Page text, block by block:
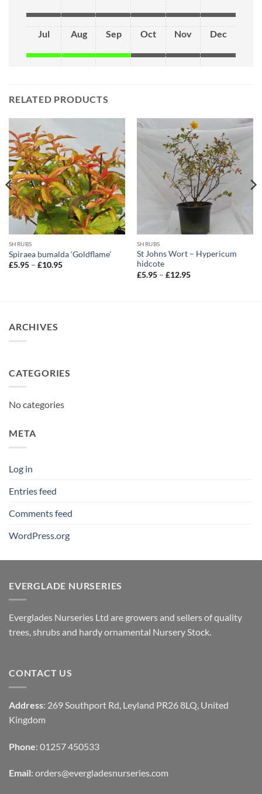
Jul Aug Sep Oct Nov Dec
RELATED PRODUCTS
SHRUBS
Spiraea bumalda ‘Goldflame’
£5.95 – £10.95Price
SHRUBS
St Johns Wort – Hypericum
hidcote
£5.95 – £12.95Price
ARCHIVES
CATEGORIES
No categories
META
Log in
Entries feed
Comments feed
WordPress.org
EVERGLADE NURSERIES
Everglades Nurseries Ltd are growers and sellers of quality
trees, shrubs and hardy ornamental Nursery Stock.
CONTACT US
Address: 269 Southport Rd, Leyland PR26 8LQ, United
Kingdom
Phone: 01257 450533
Email: orders@evergladesnurseries.com